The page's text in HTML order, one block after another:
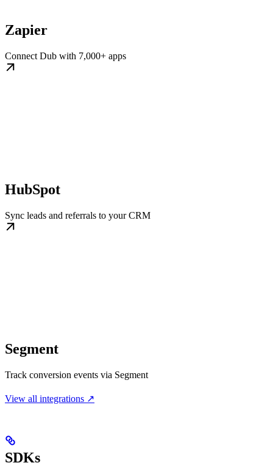
Zapier
Connect Dub with 7,000+ apps
HubSpot
Sync leads and referrals to your CRM
Segment
Track conversion events via Segment
View all integrations ↗
SDKs